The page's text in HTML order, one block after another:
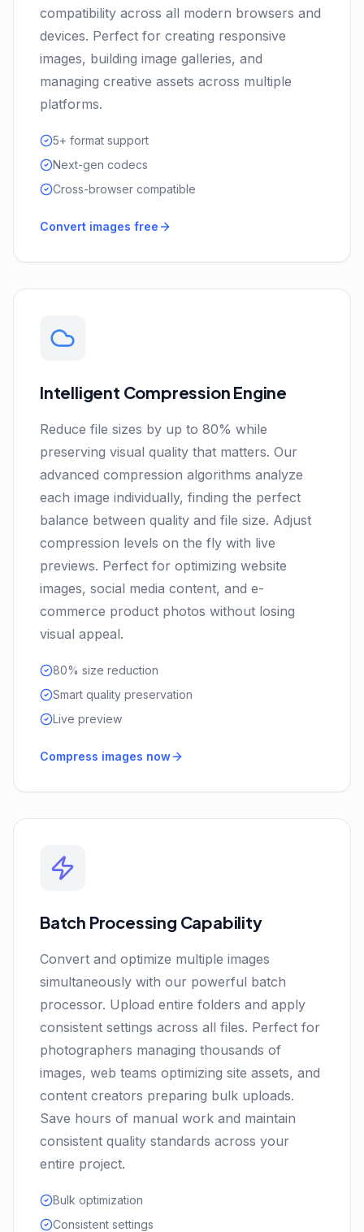
compatibility across all modern browsers and
devices. Perfect for creating responsive
images, building image galleries, and
managing creative assets across multiple
platforms.
5+ format support
Next-gen codecs
Cross-browser compatible
Convert images free
Intelligent Compression Engine
Reduce file sizes by up to 80% while
preserving visual quality that matters. Our
advanced compression algorithms analyze
each image individually, finding the perfect
balance between quality and file size. Adjust
compression levels on the fly with live
previews. Perfect for optimizing website
images, social media content, and e-
commerce product photos without losing
visual appeal.
80% size reduction
Smart quality preservation
Live preview
Compress images now
Batch Processing Capability
Convert and optimize multiple images
simultaneously with our powerful batch
processor. Upload entire folders and apply
consistent settings across all files. Perfect for
photographers managing thousands of
images, web teams optimizing site assets, and
content creators preparing bulk uploads.
Save hours of manual work and maintain
consistent quality standards across your
entire project.
Bulk optimization
Consistent settings